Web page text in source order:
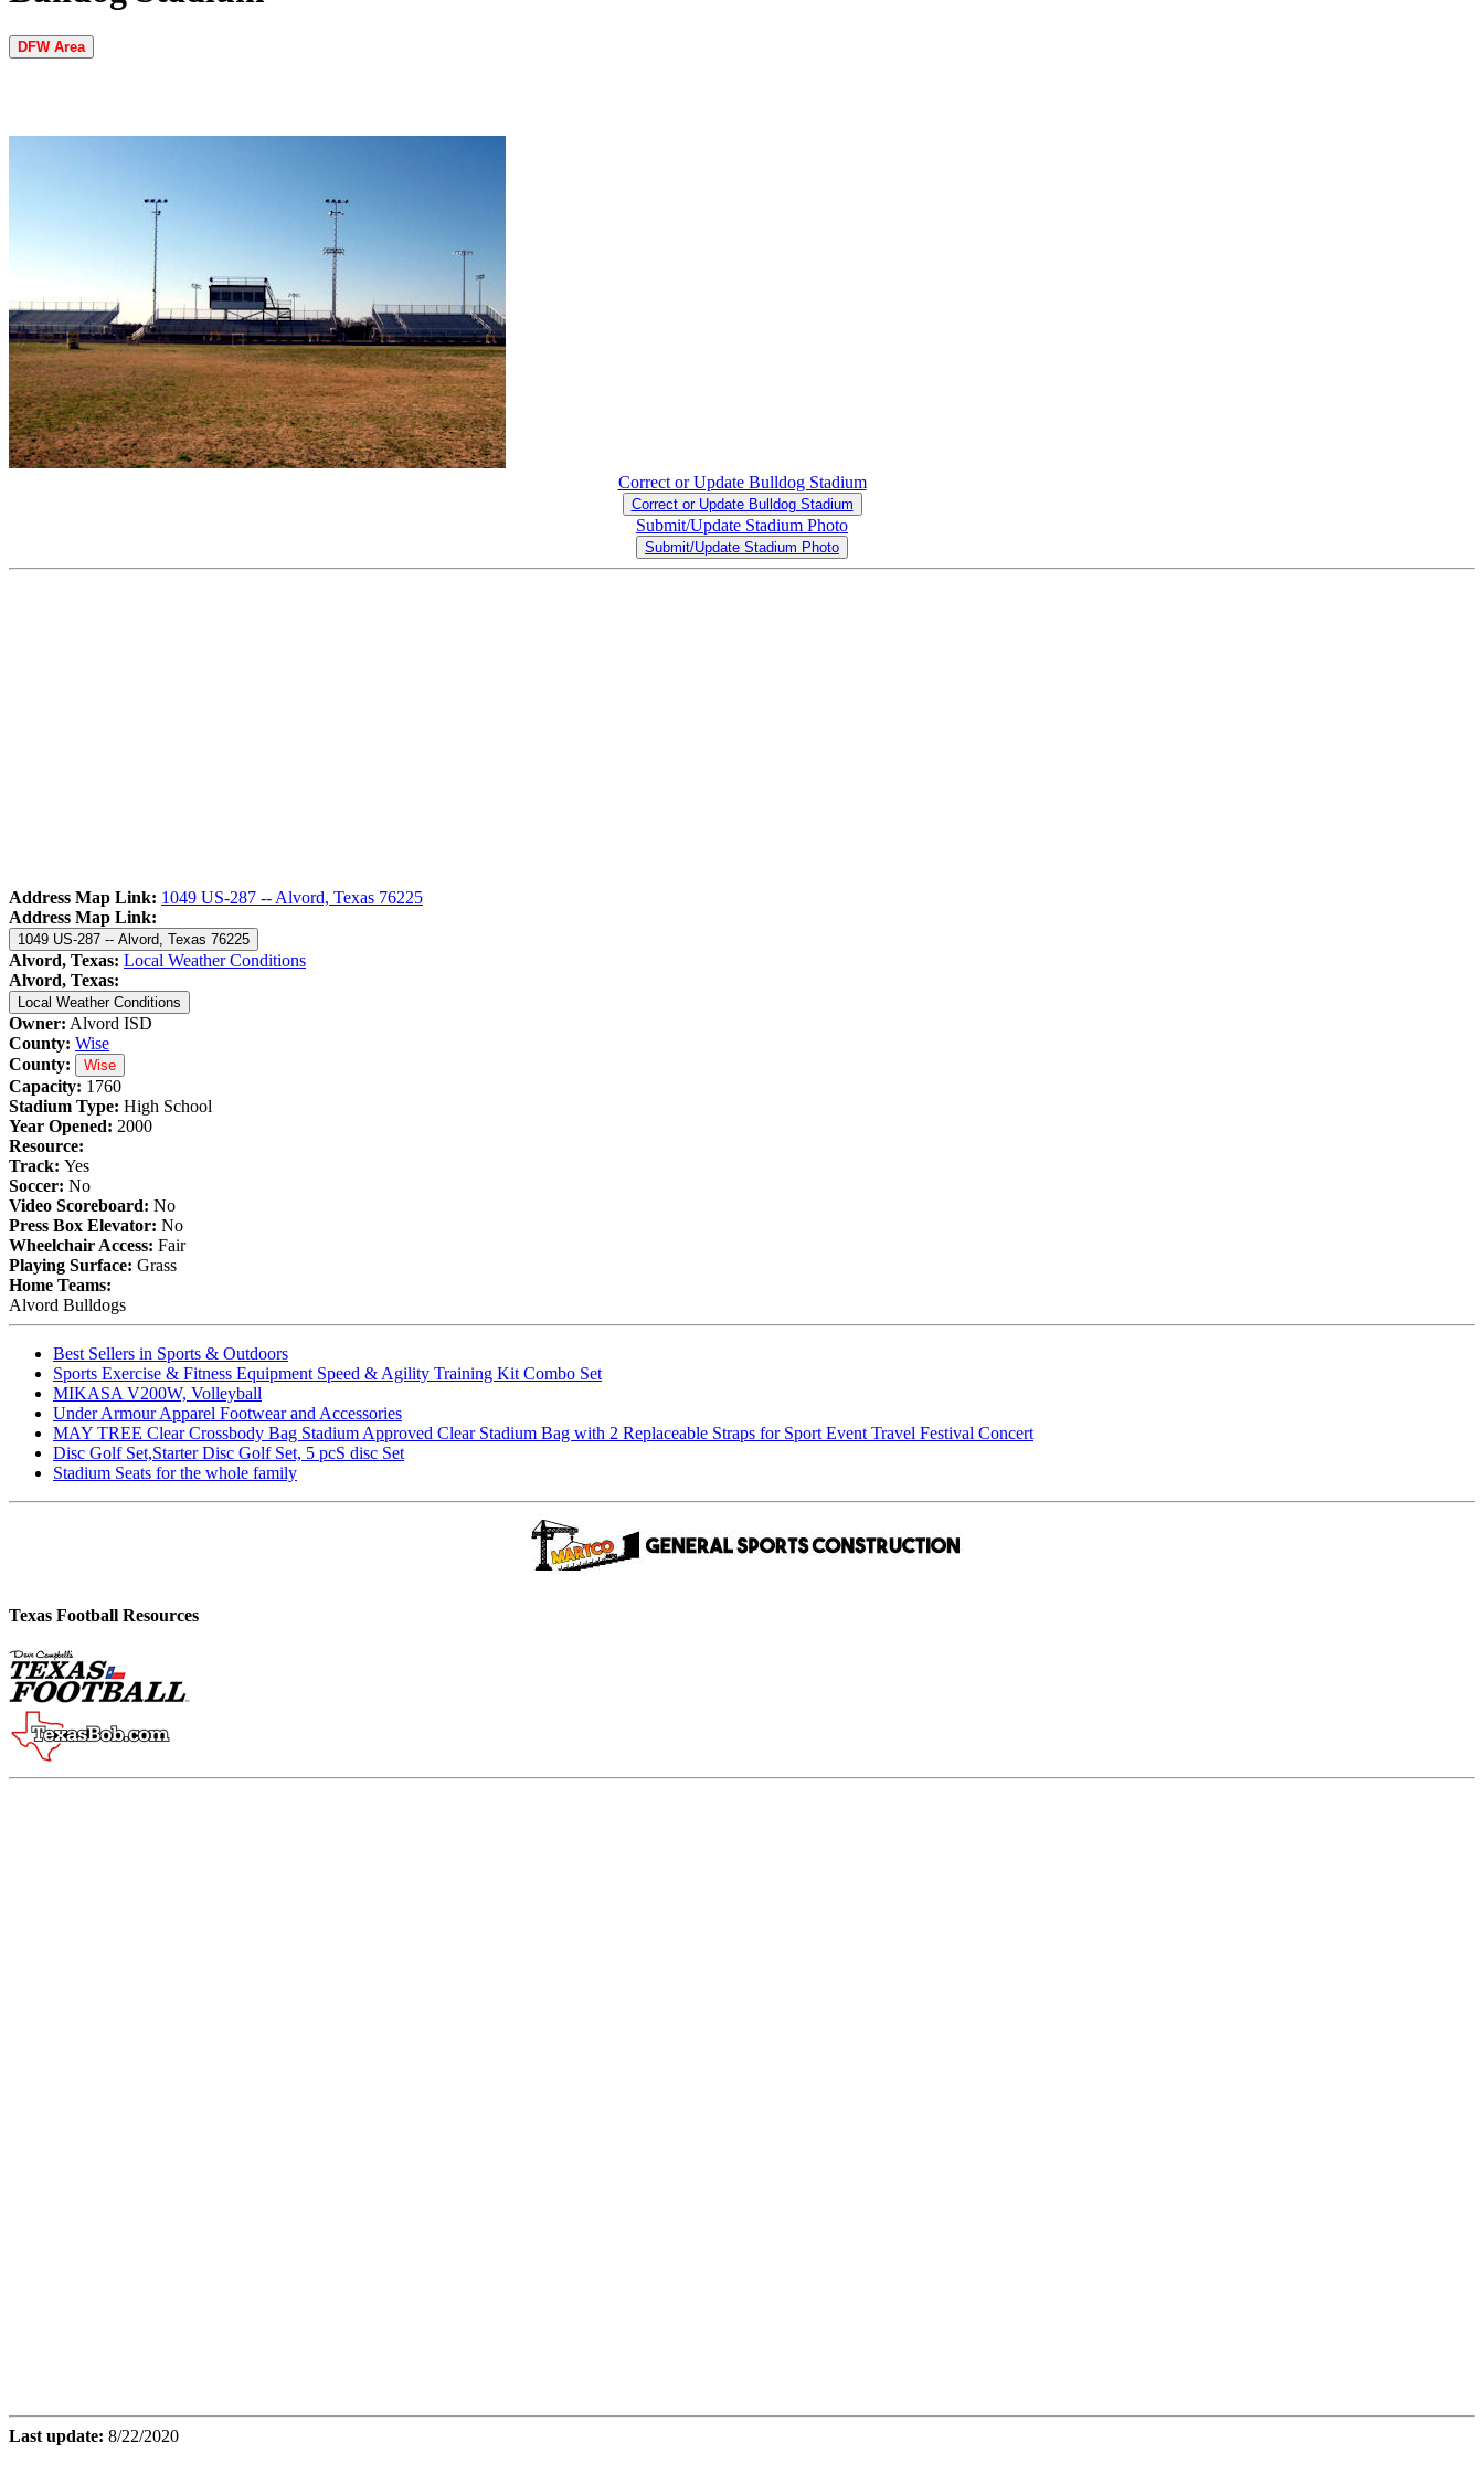
DFW Area
Correct or Update Bulldog Stadium
Correct or Update Bulldog Stadium
Submit/Update Stadium Photo
Submit/Update Stadium Photo
Address Map Link: 1049 US-287 -- Alvord, Texas 76225
Address Map Link:
1049 US-287 -- Alvord, Texas 76225
Alvord, Texas: Local Weather Conditions
Alvord, Texas:
Local Weather Conditions
Owner: Alvord ISD
County: Wise
County:
Wise
Capacity: 1760
Stadium Type: High School
Year Opened: 2000
Resource:
Track: Yes
Soccer: No
Video Scoreboard: No
Press Box Elevator: No
Wheelchair Access: Fair
Playing Surface: Grass
Home Teams:
Alvord Bulldogs
Best Sellers in Sports & Outdoors
Sports Exercise & Fitness Equipment Speed & Agility Training Kit Combo Set
MIKASA V200W, Volleyball
Under Armour Apparel Footwear and Accessories
MAY TREE Clear Crossbody Bag Stadium Approved Clear Stadium Bag with 2 Replaceable Straps for Sport Event Travel Festival Concert
Disc Golf Set,Starter Disc Golf Set, 5 pcS disc Set
Stadium Seats for the whole family
Texas Football Resources
Last update: 8/22/2020